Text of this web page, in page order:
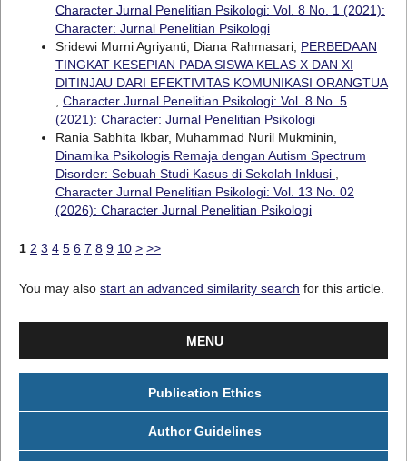
Character Jurnal Penelitian Psikologi: Vol. 8 No. 1 (2021):
Character: Jurnal Penelitian Psikologi
Sridewi Murni Agriyanti, Diana Rahmasari, PERBEDAAN
TINGKAT KESEPIAN PADA SISWA KELAS X DAN XI
DITINJAU DARI EFEKTIVITAS KOMUNIKASI ORANGTUA
Character Jurnal Penelitian Psikologi: Vol. 8 No. 5
(2021): Character: Jurnal Penelitian Psikologi
Rania Sabhita Ikbar, Muhammad Nuril Mukminin,
Dinamika Psikologis Remaja dengan Autism Spectrum
Disorder: Sebuah Studi Kasus di Sekolah Inklusi
Character Jurnal Penelitian Psikologi: Vol. 13 No. 02
(2026): Character Jurnal Penelitian Psikologi
1 2 3 4 5 6 7 8 9 10 > >>
You may also start an advanced similarity search for this article.
MENU
Publication Ethics
Author Guidelines